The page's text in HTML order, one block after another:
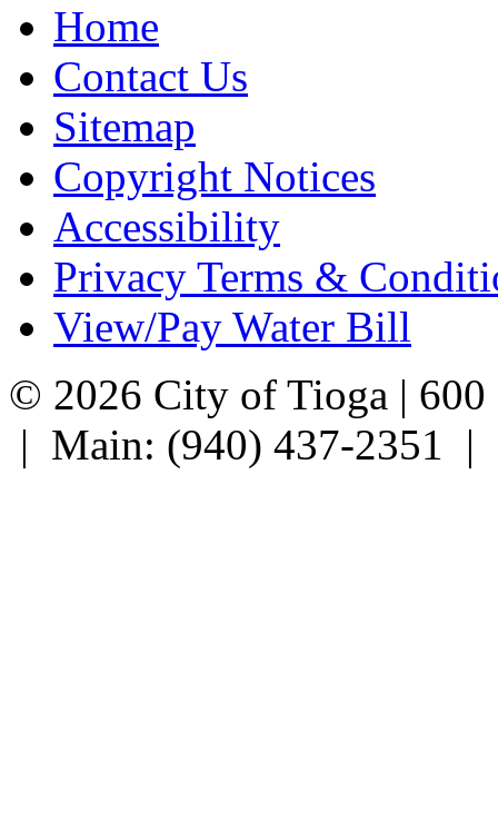
Home
Contact Us
Sitemap
Copyright Notices
Accessibility
Privacy Terms &
View/Pay Water Bill
© 2026 City of Tioga |
| Main: (940) 437-2351 |